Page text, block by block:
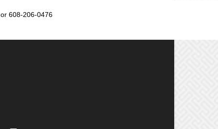
or 608-206-0476